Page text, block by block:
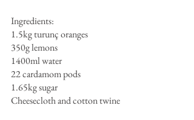
Ingredients:
1.5kg turunç oranges
350g lemons
1400ml water
22 cardamom pods
1.65kg sugar
Cheesecloth and cotton twine